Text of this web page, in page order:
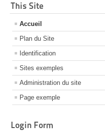
This Site
Accueil
Plan du Site
Identification
Sites exemples
Administration du site
Page exemple
Login Form